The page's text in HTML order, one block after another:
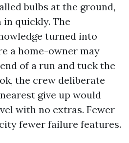
bulbs at the ground,
quickly. The
turned into
a home-owner may
of a run and tuck the
the crew deliberate
give up would
with no extras. Fewer
fewer failure features.